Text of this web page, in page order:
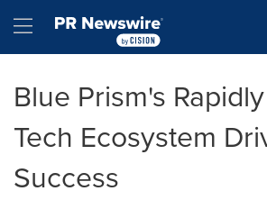
Hamburger menu
Blue Prism's
Tech Ecosystem
Success